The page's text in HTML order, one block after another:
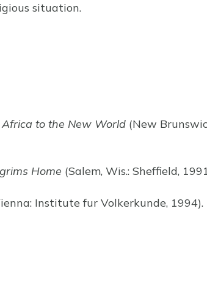
situation.
to the New World (New
Home (Salem, Wis.: Sheffield,
Institute fur Volkerkunde, 1994).